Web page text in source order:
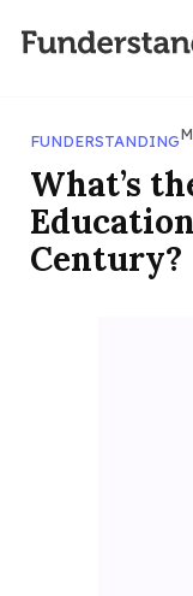
FUNDERSTANDING
What’s
Century?